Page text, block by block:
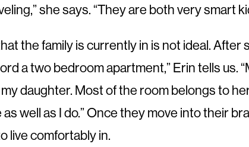
she says. “They are both very smart
the family is currently in is not ideal.
a two bedroom apartment,” Erin tells us.
daughter. Most of the room belongs to
well as I do.” Once they move into their
live comfortably in.